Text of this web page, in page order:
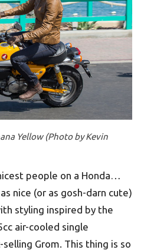
Yellow (Photo by Kevin
people on a Honda…
nice (or as gosh-darn cute)
styling inspired by the
air-cooled single
Grom. This thing is so